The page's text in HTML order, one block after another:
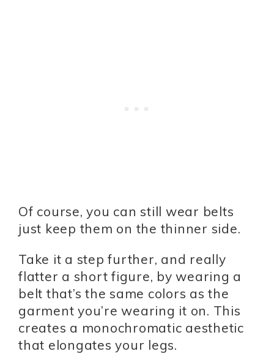
Of course, you can still wear belts
just keep them on the thinner side.
Take it a step further, and really
flatter a short figure, by wearing a
belt that’s the same colors as the
garment you’re wearing it on. This
creates a monochromatic aesthetic
that elongates your legs.